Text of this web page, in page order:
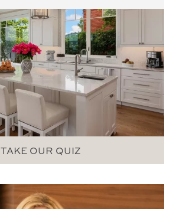
TAKE OUR QUIZ